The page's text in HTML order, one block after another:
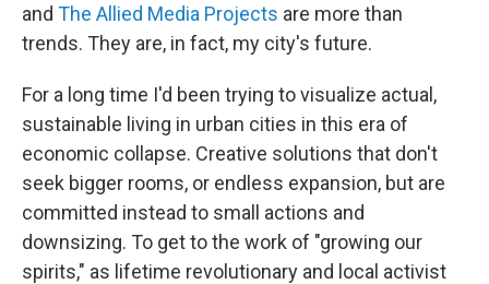
and The Allied Media Projects are more than
trends. They are, in fact, my city's future.
For a long time I'd been trying to visualize actual,
sustainable living in urban cities in this era of
economic collapse. Creative solutions that don't
seek bigger rooms, or endless expansion, but are
committed instead to small actions and
downsizing. To get to the work of "growing our
spirits," as lifetime revolutionary and local activist